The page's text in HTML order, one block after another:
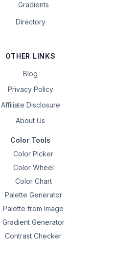
Gradients
Directory
OTHER LINKS
Blog
Privacy Policy
Affiliate Disclosure
About Us
Color Tools
Color Picker
Color Wheel
Color Chart
Palette Generator
Palette from Image
Gradient Generator
Contrast Checker